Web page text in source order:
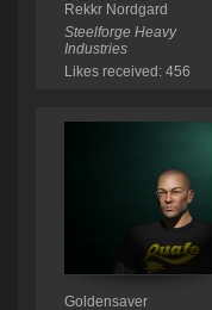
Rekkr Nordgard
Steelforge Heavy
Industries
Likes received: 456
Goldensaver